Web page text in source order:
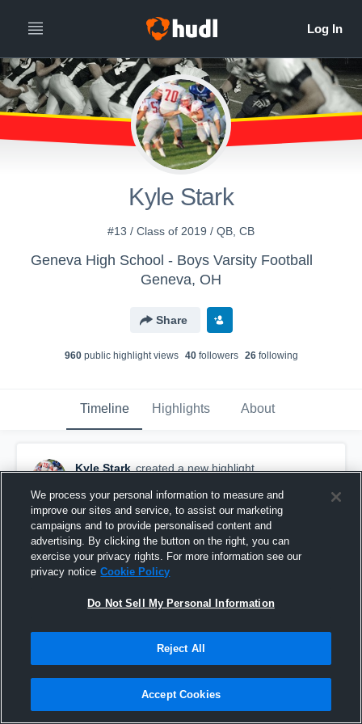
Kyle Stark
#13 / Class of 2019 / QB, CB
Geneva High School - Boys Varsity Football
Geneva, OH
Share
960public highlight views 40followers 26following
Timeline Highlights About
Kyle Stark created a new highlight.
Mogadore High School
We process your personal information to measure and
improve our sites and service, to assist our marketing
campaigns and to provide personalised content and
advertising. By clicking the button on the right, you can
exercise your privacy rights. For more information see our
privacy notice Cookie Policy
Do Not Sell My Personal Information
Reject All
Accept Cookies